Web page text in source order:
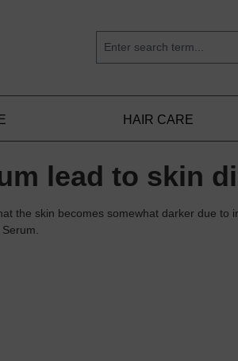
HAIR CARE
lead to skin
the skin becomes somewhat darker due to